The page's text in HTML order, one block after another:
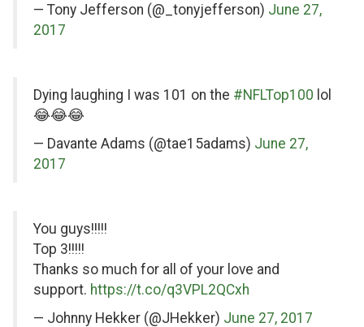
— Tony Jefferson (@_tonyjefferson) June 27,
2017
on
Twitter
Dying laughing I was 101 on the #NFLTop100 lol
😂😂😂
— Davante Adams (@tae15adams) June 27,
2017
on
Twitter
You guys!!!!!
Top 3!!!!!
Thanks so much for all of your love and
support. https://t.co/q3VPL2QCxh
— Johnny Hekker (@JHekker) June 27, 2017